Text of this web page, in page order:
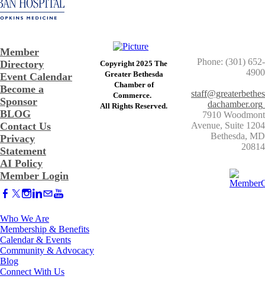
Member
Directory
Event Calendar
Become a
Sponsor
BLOG
Contact Us
Privacy
Statement
AI Policy
Member Login
Copyright 2025 The
Greater Bethesda
​Chamber of
Commerce. ​
​All Rights Reserved.
Phone: (301) 652-
4900
staff@greaterbethes
dachamber.org
7910 Woodmont
Avenue, Suite 1204
​Bethesda, MD
20814
Who We Are
Membership & Benefits
Calendar & Events
Community & Advocacy
Blog
Connect With Us